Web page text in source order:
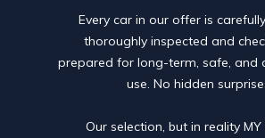
Every car in our offer is
thoroughly inspected and
prepared for long-term, safe, and
use. No hidden
Our selection, but in reality MY